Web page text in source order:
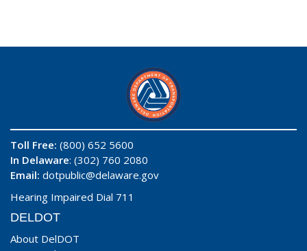
Toll Free: (800) 652 5600
In Delaware: (302) 760 2080
Email: dotpublic@delaware.gov
Hearing Impaired Dial 711
DELDOT
About DelDOT